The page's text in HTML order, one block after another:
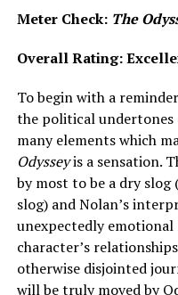
Meter Check: The
Overall Rating:
To begin with a
the political undertones
many elements which
Odysseyis a sensation.
by most to be a dry slog
slog) and Nolan’s
unexpectedly
character’s
otherwise disjointed
will be truly moved by